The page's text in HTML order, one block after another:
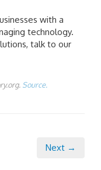
with a
technology.
talk to our
Source.
Next →